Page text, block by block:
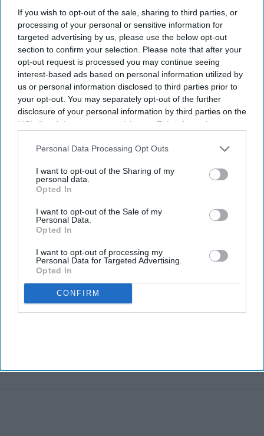
If you wish to opt-out of the sale, sharing to third parties, or
processing of your personal or sensitive information for
targeted advertising by us, please use the below opt-out
section to confirm your selection. Please note that after your
opt-out request is processed you may continue seeing
interest-based ads based on personal information utilized by
us or personal information disclosed to third parties prior to
your opt-out. You may separately opt-out of the further
disclosure of your personal information by third parties on the
IAB’s list of downstream participants. This information may
Downstream Participantsthat may further disclose it to other
Personal Data Processing Opt Outs
I want to opt-out of the Sharing of my
personal data.
Opted In
I want to opt-out of the Sale of my
Personal Data.
Opted In
I want to opt-out of processing my
Personal Data for Targeted Advertising.
Opted In
CONFIRM